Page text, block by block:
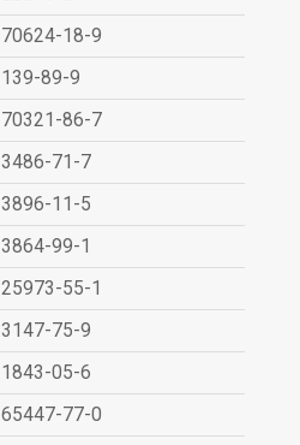
70624-18-9
139-89-9
70321-86-7
3486-71-7
3896-11-5
3864-99-1
25973-55-1
3147-75-9
1843-05-6
65447-77-0